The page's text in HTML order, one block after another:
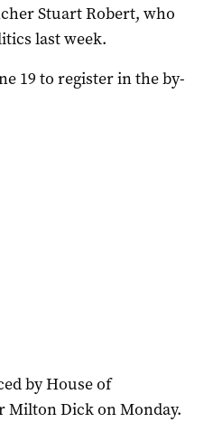
Stuart Robert, who
last week.
19 to register in the by-
by House of
Milton Dick on Monday.